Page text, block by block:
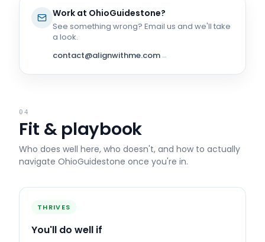
Work at OhioGuidestone?
See something wrong? Email us and we'll take
a look.
contact@alignwithme.com→
04
Fit & playbook
Who does well here, who doesn't, and how to actually
navigate OhioGuidestone once you're in.
THRIVES
You'll do well if